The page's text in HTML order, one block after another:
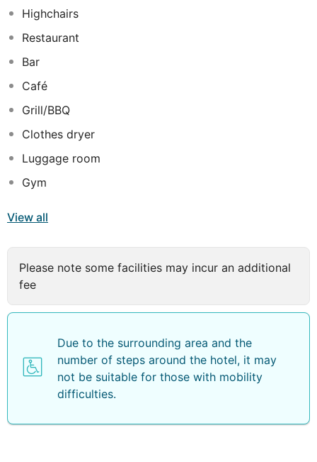
and exciting on-site entertainment and dining offer,
mouth-watering dishes and the numerous activities and
sports that can be practiced, including mini-golf and
tennis.
Highchairs
Restaurant
Bar
Café
Grill/BBQ
Clothes dryer
Luggage room
Gym
View all
Please note some facilities may incur an additional
fee
Due to the surrounding area and the
number of steps around the hotel, it may
not be suitable for those with mobility
difficulties.